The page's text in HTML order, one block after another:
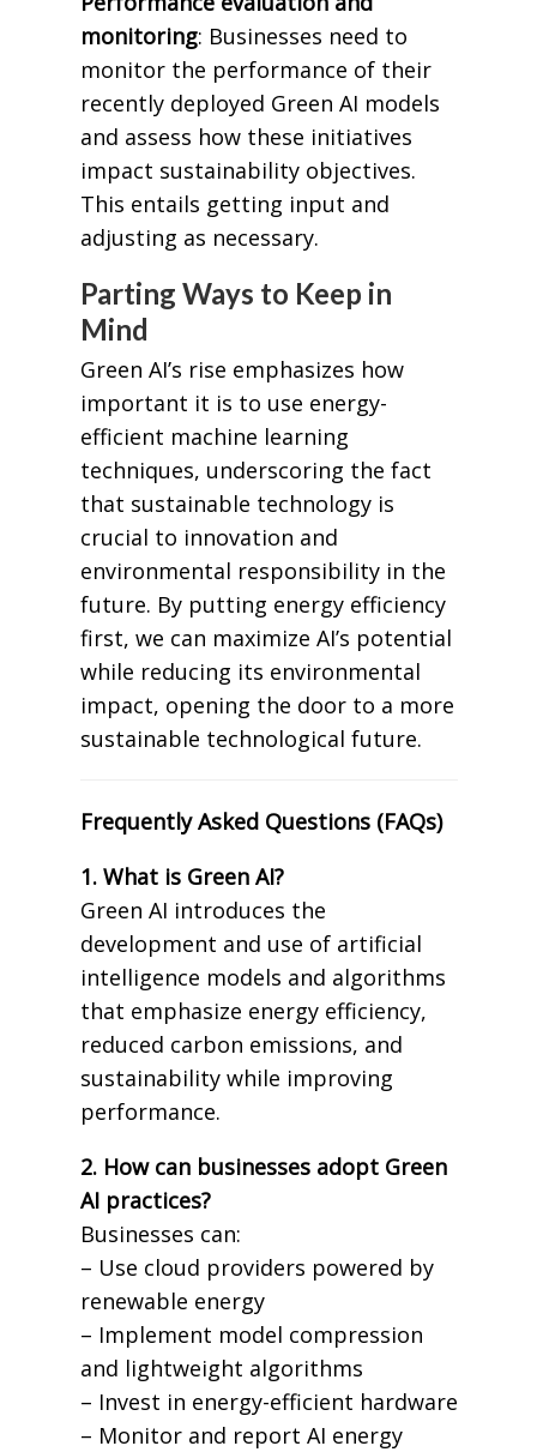
monitoring: Businesses need to
monitor the performance of their
recently deployed Green AI models
and assess how these initiatives
impact sustainability objectives.
This entails getting input and
adjusting as necessary.
Parting Ways to Keep in
Mind
Green AI’s rise emphasizes how
important it is to use energy-
efficient machine learning
techniques, underscoring the fact
that sustainable technology is
crucial to innovation and
environmental responsibility in the
future. By putting energy efficiency
first, we can maximize AI’s potential
while reducing its environmental
impact, opening the door to a more
sustainable technological future.
Frequently Asked Questions (FAQs)
1. What is Green AI?
Green AI introduces the
development and use of artificial
intelligence models and algorithms
that emphasize energy efficiency,
reduced carbon emissions, and
sustainability while improving
performance.
2. How can businesses adopt Green
AI practices?
Businesses can:
– Use cloud providers powered by
renewable energy
– Implement model compression
and lightweight algorithms
– Invest in energy-efficient hardware
– Monitor and report AI energy